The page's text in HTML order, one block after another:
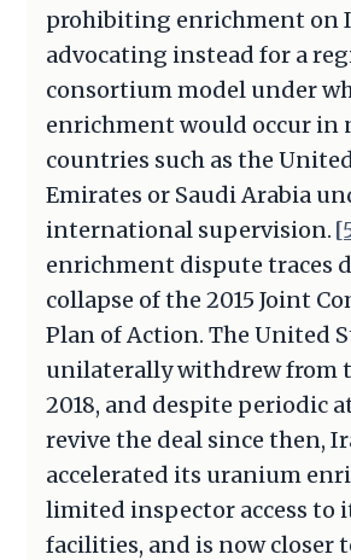
prohibiting enrichment on
advocating instead for a
consortium model under
enrichment would occur in
countries such as the
Emirates or Saudi Arabia
international supervision.
enrichment dispute traces
collapse of the 2015 Joint
Plan of Action. The United
unilaterally withdrew from
2018, and despite periodic
revive the deal since then,
accelerated its uranium
limited inspector access to
facilities, and is now closer